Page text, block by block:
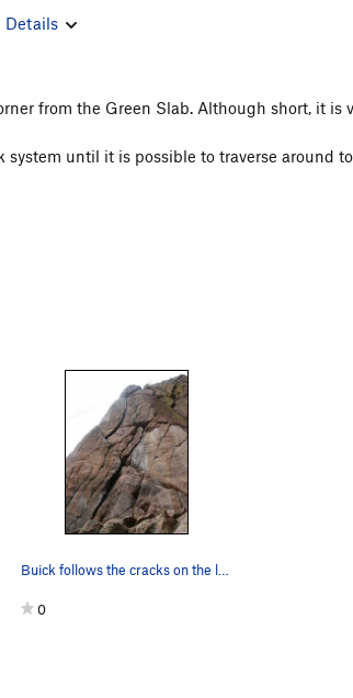
Details
from the Green Slab. Although short, it is
system until it is possible to traverse around
Buick follows the cracks on the left.
0